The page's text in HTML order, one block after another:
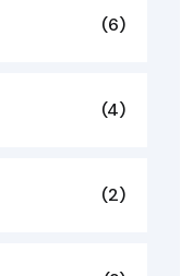
(6)
(4)
(2)